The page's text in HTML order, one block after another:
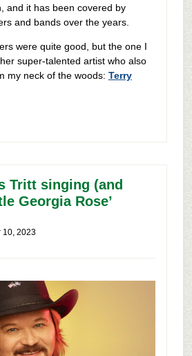
and it has been covered by
and bands over the years.
were quite good, but the one I
super-talented artist who also
my neck of the woods: Terry
Tritt singing (and
Georgia Rose’
10, 2023